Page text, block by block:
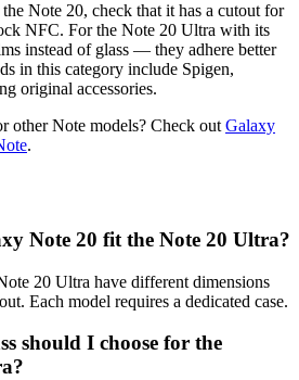
Note 20, check that it has a cutout for
NFC. For the Note 20 Ultra with its
instead of glass — they adhere better
in this category include Spigen,
original accessories.
other Note models? Check out Galaxy
.
Note 20 fit the Note 20 Ultra?
20 Ultra have different dimensions
Each model requires a dedicated case.
should I choose for the